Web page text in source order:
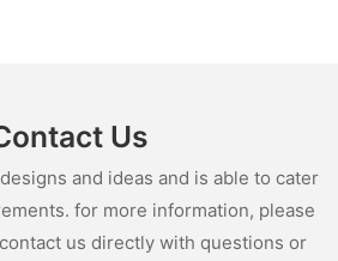
Us
and ideas and is able to cater
for more information, please
us directly with questions or